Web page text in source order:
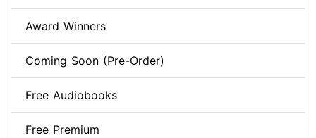
Award Winners
Coming Soon (Pre-Order)
Free Audiobooks
Free Premium